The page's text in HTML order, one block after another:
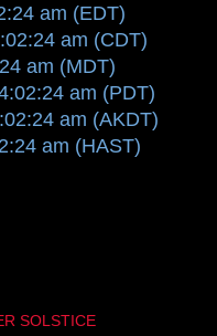
am (EDT)
am (CDT)
am (MDT)
am (PDT)
am (AKDT)
am (HAST)
SOLSTICE